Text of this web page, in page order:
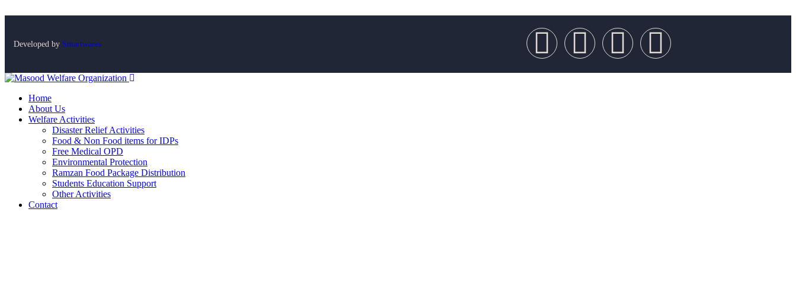
Developed by Smartwares
Home
About Us
Welfare Activities
Disaster Relief Activities
Food & Non Food items for IDPs
Free Medical OPD
Environmental Protection
Ramzan Food Package Distribution
Students Education Support
Other Activities
Contact